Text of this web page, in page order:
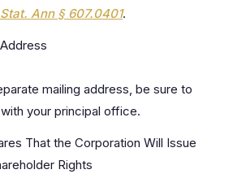
Ann § 607.0401.
mailing address, be sure to
your principal office.
That the Corporation Will Issue
Rights